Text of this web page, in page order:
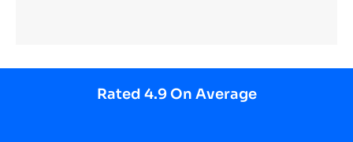
Rated 4.9 On Average